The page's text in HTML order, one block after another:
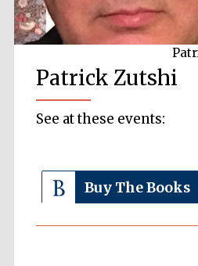
Patrick Zutshi
See at these events:
Buy The Books